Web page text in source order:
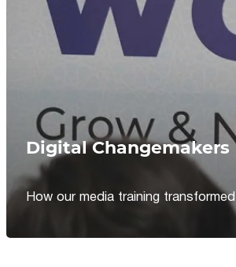
Digital Changemakers
How our media training